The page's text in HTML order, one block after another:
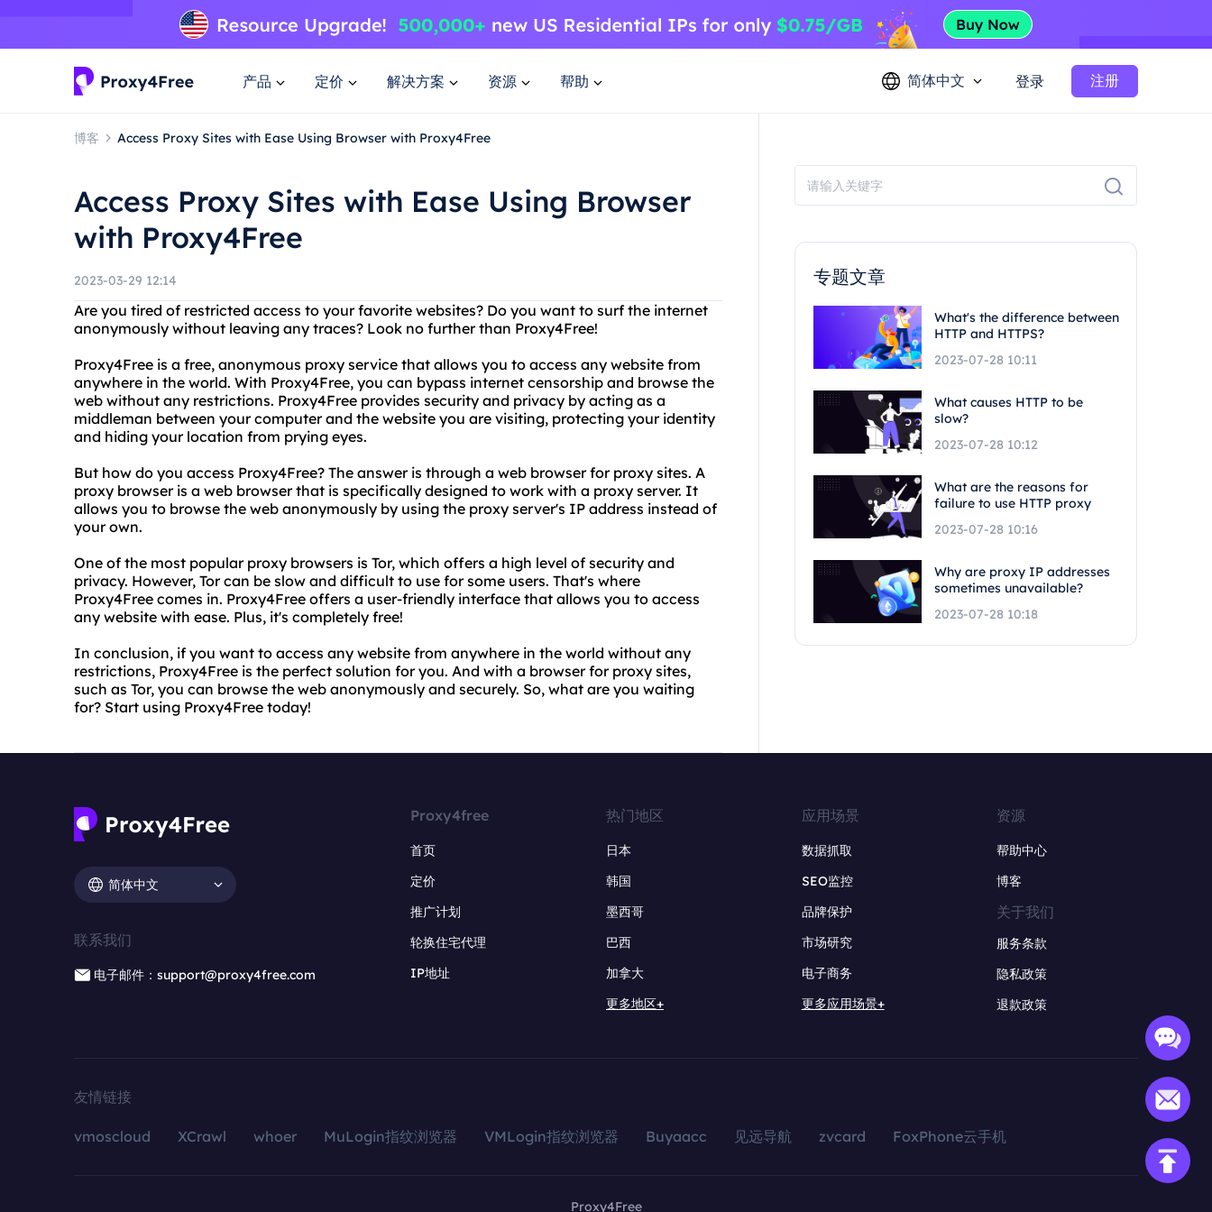
产品 定价 解决方案 资源 帮助 简体中文 登录 注册
博客 Access Proxy Sites with Ease Using Browser with Proxy4Free
Access Proxy Sites with Ease Using Browser
with Proxy4Free
2023-03-29 12:14
Are you tired of restricted access to your favorite websites? Do you want to surf the internet
anonymously without leaving any traces? Look no further than Proxy4Free!
Proxy4Free is a free, anonymous proxy service that allows you to access any website from
anywhere in the world. With Proxy4Free, you can bypass internet censorship and browse the
web without any restrictions. Proxy4Free provides security and privacy by acting as a
middleman between your computer and the website you are visiting, protecting your identity
and hiding your location from prying eyes.
But how do you access Proxy4Free? The answer is through a web browser for proxy sites. A
proxy browser is a web browser that is specifically designed to work with a proxy server. It
allows you to browse the web anonymously by using the proxy server's IP address instead of
your own.
One of the most popular proxy browsers is Tor, which offers a high level of security and
privacy. However, Tor can be slow and difficult to use for some users. That's where
Proxy4Free comes in. Proxy4Free offers a user-friendly interface that allows you to access
any website with ease. Plus, it's completely free!
In conclusion, if you want to access any website from anywhere in the world without any
restrictions, Proxy4Free is the perfect solution for you. And with a browser for proxy sites,
such as Tor, you can browse the web anonymously and securely. So, what are you waiting
for? Start using Proxy4Free today!
专题文章
What's the difference between
HTTP and HTTPS?
2023-07-28 10:11
What causes HTTP to be
slow?
2023-07-28 10:12
What are the reasons for
failure to use HTTP proxy
2023-07-28 10:16
Why are proxy IP addresses
sometimes unavailable?
2023-07-28 10:18
简体中文
联系我们
电子邮件：support@proxy4free.com
Proxy4free
首页
定价
推广计划
轮换住宅代理
IP地址
热门地区
日本
韩国
墨西哥
巴西
加拿大
更多地区+
应用场景
数据抓取
SEO监控
品牌保护
市场研究
电子商务
更多应用场景+
资源
帮助中心
博客
关于我们
服务条款
隐私政策
退款政策
友情链接
vmoscloud XCrawl whoer MuLogin指纹浏览器 VMLogin指纹浏览器 Buyaacc 见远导航 zvcard FoxPhone云手机
Proxy4Free